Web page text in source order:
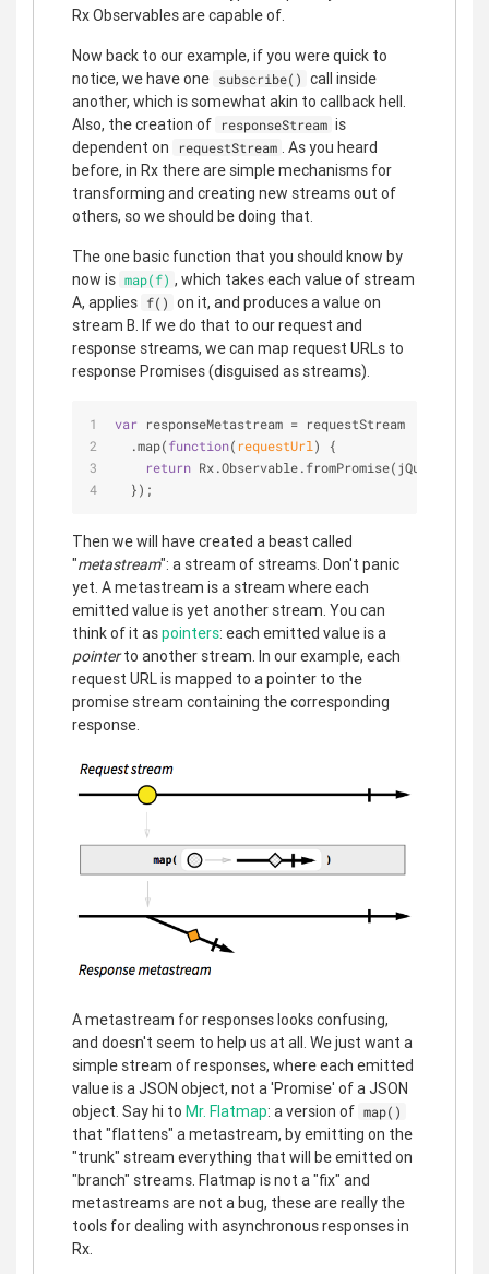
Rx Observables are capable of.
Now back to our example, if you were quick to
notice, we have one subscribe() call inside
another, which is somewhat akin to callback hell.
Also, the creation of
responseStream is
dependent on
requestStream . As you heard
before, in Rx there are simple mechanisms for
transforming and creating new streams out of
others, so we should be doing that.
The one basic function that you should know by
now is map(f) , which takes each value of stream
A, applies f() on it, and produces a value on
stream B. If we do that to our request and
response streams, we can map request URLs to
response Promises (disguised as streams).
var responseMetastream = requestStream
  .map(
function( requestUrl)
{
return
  });
Then we will have created a beast called
"metastream": a stream of streams. Don't panic
yet. A metastream is a stream where each
emitted value is yet another stream. You can
think of it aspointers: each emitted value is a
pointerto another stream. In our example, each
request URL is mapped to a pointer to the
promise stream containing the corresponding
response.
A metastream for responses looks confusing,
and doesn't seem to help us at all. We just want a
simple stream of responses, where each emitted
value is a JSON object, not a 'Promise' of a JSON
object. Say hi to Mr. Flatmap: a version of map()
that "flattens" a metastream, by emitting on the
"trunk" stream everything that will be emitted on
"branch" streams. Flatmap is not a "fix" and
metastreams are not a bug, these are really the
tools for dealing with asynchronous responses in
Rx.